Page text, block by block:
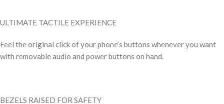
ULTIMATE TACTILE EXPERIENCE
Feel the original click of your phone’s buttons whenever you want
with removable audio and power buttons on hand.
BEZELS RAISED FOR SAFETY